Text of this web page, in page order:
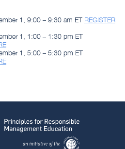
1, 9:00 – 9:30 am ET REGISTER
1, 1:00 – 1:30 pm ET
1, 5:00 – 5:30 pm ET